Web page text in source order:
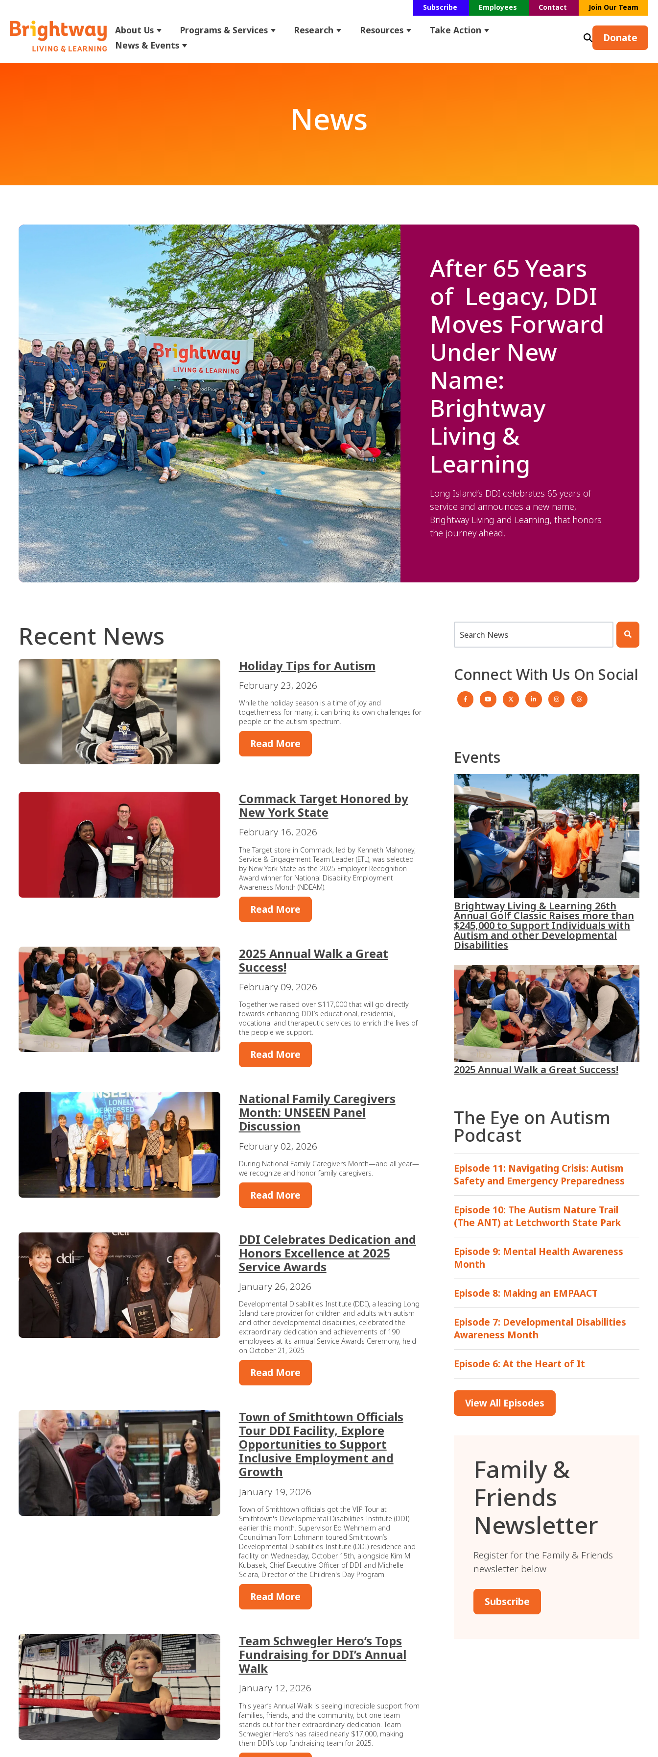
Subscribe Employees Contact Join Our Team
About Us Show submenu for About Us
Programs & Services Show submenu for Programs & Services
Research Show submenu for Research
Resources Show submenu for Resources
Take Action Show submenu for Take Action
News & Events Show submenu for News & Events
Donate
News
After 65 Years
of Legacy, DDI
Moves Forward
Under New
Name:
Brightway
Living &
Learning
Long Island’s DDI celebrates 65 years of
service and announces a new name,
Brightway Living and Learning, that honors
the journey ahead.
Recent News
Holiday Tips for Autism
February 23, 2026
While the holiday season is a time of joy and
togetherness for many, it can bring its own challenges for
people on the autism spectrum.
Read More
Commack Target Honored by
New York State
February 16, 2026
The Target store in Commack, led by Kenneth Mahoney,
Service & Engagement Team Leader (ETL), was selected
by New York State as the 2025 Employer Recognition
Award winner for National Disability Employment
Awareness Month (NDEAM).
Read More
2025 Annual Walk a Great
Success!
February 09, 2026
Together we raised over $117,000 that will go directly
towards enhancing DDI’s educational, residential,
vocational and therapeutic services to enrich the lives of
the people we support.
Read More
National Family Caregivers
Month: UNSEEN Panel
Discussion
February 02, 2026
During National Family Caregivers Month—and all year—
we recognize and honor family caregivers.
Read More
DDI Celebrates Dedication and
Honors Excellence at 2025
Service Awards
January 26, 2026
Developmental Disabilities Institute (DDI), a leading Long
Island care provider for children and adults with autism
and other developmental disabilities, celebrated the
extraordinary dedication and achievements of 190
employees at its annual Service Awards Ceremony, held
on October 21, 2025
Read More
Town of Smithtown Officials
Tour DDI Facility, Explore
Opportunities to Support
Inclusive Employment and
Growth
January 19, 2026
Town of Smithtown officials got the VIP Tour at
Smithtown's Developmental Disabilities Institute (DDI)
earlier this month. Supervisor Ed Wehrheim and
Councilman Tom Lohmann toured Smithtown’s
Developmental Disabilities Institute (DDI) residence and
facility on Wednesday, October 15th, alongside Kim M.
Kubasek, Chief Executive Officer of DDI and Michelle
Sciara, Director of the Children's Day Program.
Read More
Team Schwegler Hero’s Tops
Fundraising for DDI’s Annual
Walk
January 12, 2026
This year’s Annual Walk is seeing incredible support from
families, friends, and the community, but one team
stands out for their extraordinary dedication. Team
Schwegler Hero’s has raised nearly $17,000, making
them DDI’s top fundraising team for 2025.
This is a search field with an auto-suggest feature
Connect With Us On Social
Events
Brightway Living & Learning 26th
Annual Golf Classic Raises more than
$245,000 to Support Individuals with
Autism and other Developmental
Disabilities
2025 Annual Walk a Great Success!
The Eye on Autism
Podcast
Episode 11: Navigating Crisis: Autism
Safety and Emergency Preparedness
Episode 10: The Autism Nature Trail
(The ANT) at Letchworth State Park
Episode 9: Mental Health Awareness
Month
Episode 8: Making an EMPAACT
Episode 7: Developmental Disabilities
Awareness Month
Episode 6: At the Heart of It
View All Episodes
Family &
Friends
Newsletter
Register for the Family & Friends
newsletter below
Subscribe